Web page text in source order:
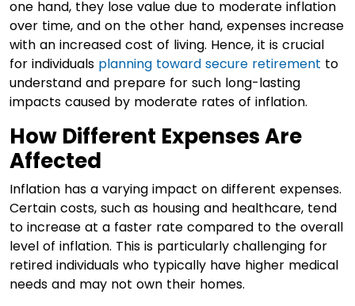
one hand, they lose value due to moderate inflation
over time, and on the other hand, expenses increase
with an increased cost of living. Hence, it is crucial
for individuals planning toward secure retirement to
understand and prepare for such long-lasting
impacts caused by moderate rates of inflation.
How Different Expenses Are
Affected
Inflation has a varying impact on different expenses.
Certain costs, such as housing and healthcare, tend
to increase at a faster rate compared to the overall
level of inflation. This is particularly challenging for
retired individuals who typically have higher medical
needs and may not own their homes.